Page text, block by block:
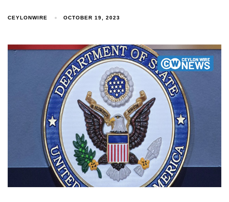
CEYLONWIRE OCTOBER 19, 2023